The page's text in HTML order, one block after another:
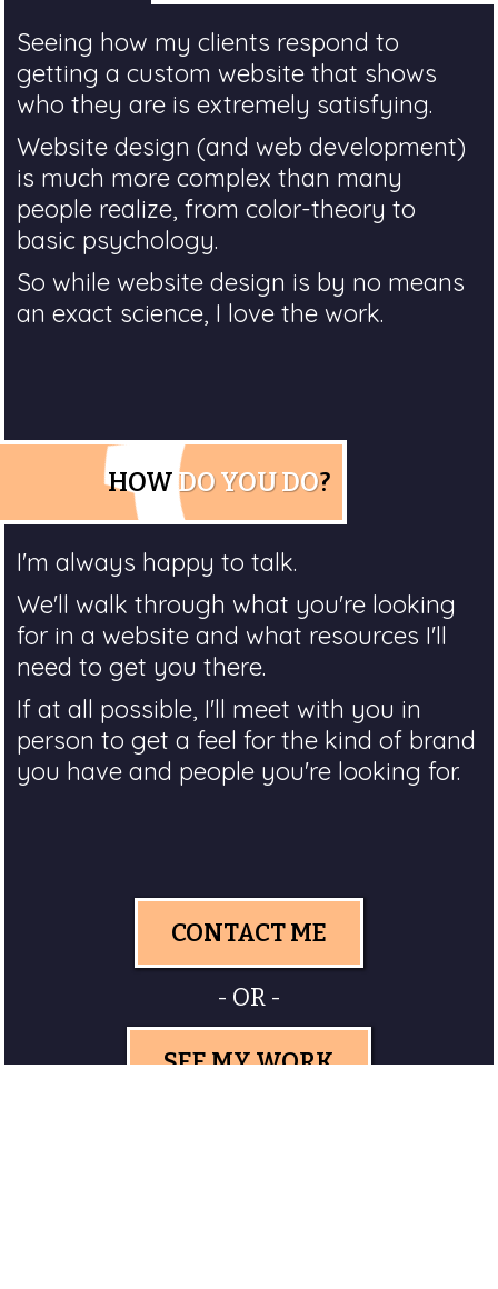
Seeing how my clients respond to
getting a custom website that shows
who they are is extremely satisfying.
Website design (and web development)
is much more complex than many
people realize, from color-theory to
basic psychology.
So while website design is by no means
an exact science, I love the work.
HOW DO YOU DO?
I'm always happy to talk.
We'll walk through what you're looking
for in a website and what resources I'll
need to get you there.
If at all possible, I'll meet with you in
person to get a feel for the kind of brand
you have and people you're looking for.
CONTACT ME
- OR -
SEE MY WORK